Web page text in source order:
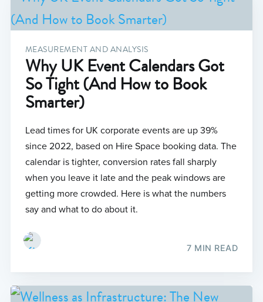
MEASUREMENT AND ANALYSIS
Why UK Event Calendars Got
So Tight (And How to Book
Smarter)
Lead times for UK corporate events are up 39%
since 2022, based on Hire Space booking data. The
calendar is tighter, conversion rates fall sharply
when you leave it late and the peak windows are
getting more crowded. Here is what the numbers
say and what to do about it.
7 MIN READ